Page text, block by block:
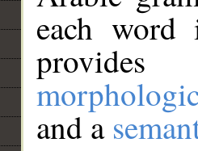
each
and a